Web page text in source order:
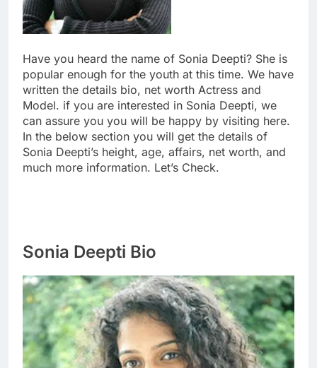
Have you heard the name of Sonia Deepti? She is
popular enough for the youth at this time. We have
written the details bio, net worth Actress and
Model. if you are interested in Sonia Deepti, we
can assure you you will be happy by visiting here.
In the below section you will get the details of
Sonia Deepti’s height, age, affairs, net worth, and
much more information. Let’s Check.
Sonia Deepti Bio